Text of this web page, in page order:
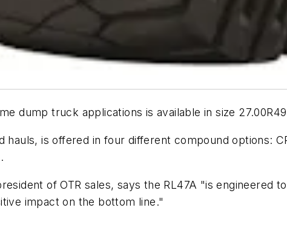
dump truck applications is available in size
hauls, is offered in four different compound options:
of OTR sales, says the RL47A "is engineered
impact on the bottom line."